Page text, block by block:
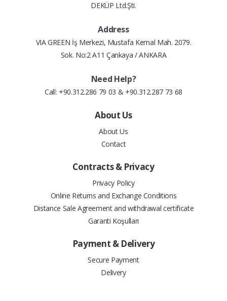
DEKÜP Ltd.Şti.
Address
VIA GREEN İş Merkezi, Mustafa Kemal Mah. 2079.
Sok. No:2 A11 Çankaya / ANKARA
Need Help?
Call: +90.312.286 79 03 & +90.312.287 73 68
About Us
About Us
Contact
Contracts & Privacy
Privacy Policy
Online Returns and Exchange Conditions
Distance Sale Agreement and withdrawal certificate
Garanti Koşulları
Payment & Delivery
Secure Payment
Delivery